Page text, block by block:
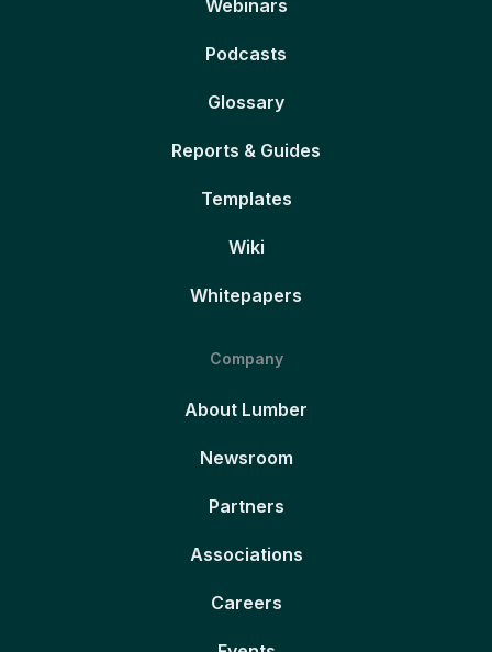
Webinars
Podcasts
Glossary
Reports & Guides
Templates
Wiki
Whitepapers
Company
About Lumber
Newsroom
Partners
Associations
Careers